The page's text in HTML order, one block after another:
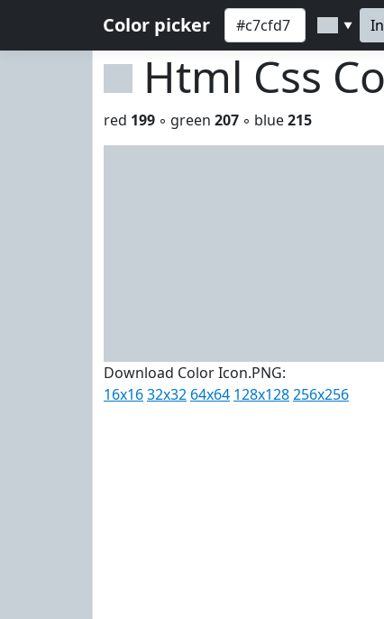
Color picker ▼
Html Css
red 199 ◦ green 207 ◦ blue215
Download Color Icon.PNG:
16x1632x32 64x64 128x128256x256